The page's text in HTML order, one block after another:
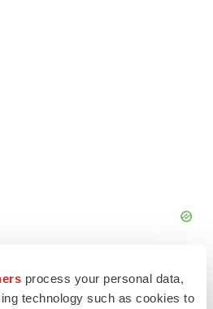
process your personal data,
technology such as cookies to